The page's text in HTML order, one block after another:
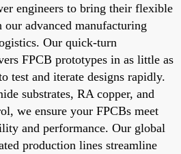
engineers to bring their flexible
advanced manufacturing
Our quick-turn
FPCB prototypes in as little as
test and iterate designs rapidly.
substrates, RA copper, and
we ensure your FPCBs meet
and performance. Our global
production lines streamline